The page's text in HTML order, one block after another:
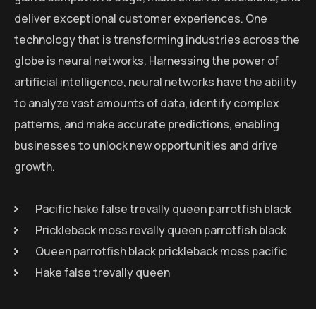
deliver exceptional customer experiences. One
technology that is transforming industries across the
globe is neural networks. Harnessing the power of
artificial intelligence, neural networks have the ability
to analyze vast amounts of data, identify complex
patterns, and make accurate predictions, enabling
businesses to unlock new opportunities and drive
growth.
Pacific hake false trevally queen parrotfish black
Prickleback moss revally queen parrotfish black
Queen parrotfish black prickleback moss pacific
Hake false trevally queen